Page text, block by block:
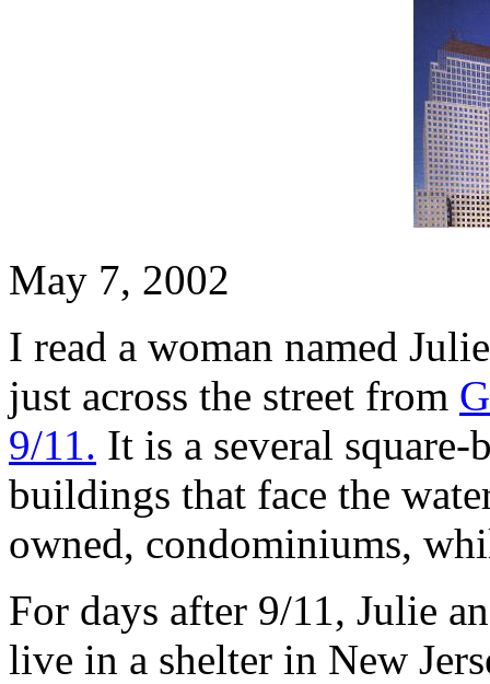
May 7, 2002
I read a woman named
just across the street from
9/11. It is a several
buildings that face the
owned, condominiums,
For days after 9/11, Julie
live in a shelter in New